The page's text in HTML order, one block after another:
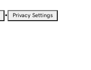
• Privacy Settings